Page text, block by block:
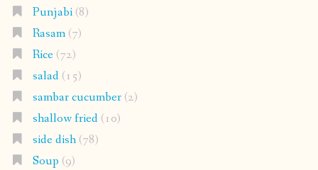
Punjabi(8)
Rasam(7)
Rice(72)
salad(15)
sambar cucumber(2)
shallow fried(10)
side dish(78)
Soup (9)